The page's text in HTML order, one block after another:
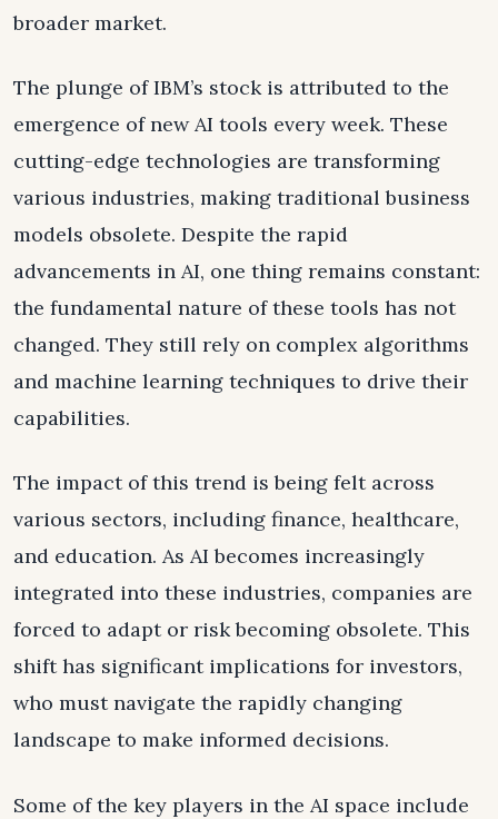
broader market.
The plunge of IBM’s stock is attributed to the
emergence of new AI tools every week. These
cutting-edge technologies are transforming
various industries, making traditional business
models obsolete. Despite the rapid
advancements in AI, one thing remains constant:
the fundamental nature of these tools has not
changed. They still rely on complex algorithms
and machine learning techniques to drive their
capabilities.
The impact of this trend is being felt across
various sectors, including finance, healthcare,
and education. As AI becomes increasingly
integrated into these industries, companies are
forced to adapt or risk becoming obsolete. This
shift has significant implications for investors,
who must navigate the rapidly changing
landscape to make informed decisions.
Some of the key players in the AI space include